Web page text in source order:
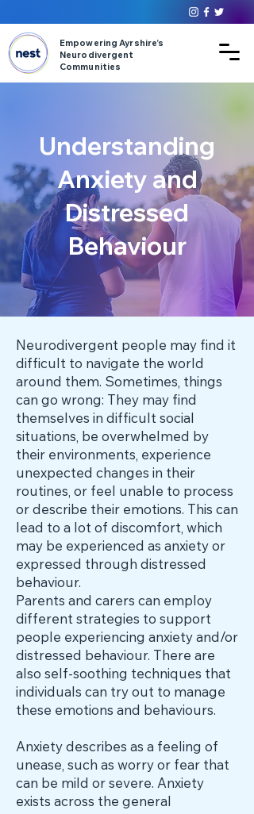
Empowering Ayrshire’s
Neurodivergent
Communities
Understanding
Anxiety and
Distressed
Behaviour
Neurodivergent people may find it
difficult to navigate the world
around them. Sometimes, things
can go wrong: They may find
themselves in difficult social
situations, be overwhelmed by
their environments, experience
unexpected changes in their
routines, or feel unable to process
or describe their emotions. This can
lead to a lot of discomfort, which
may be experienced as anxiety or
expressed through distressed
behaviour.
Parents and carers can employ
different strategies to support
people experiencing anxiety and/or
distressed behaviour. There are
also self-soothing techniques that
individuals can try out to manage
these emotions and behaviours.
Anxiety describes as a feeling of
unease, such as worry or fear that
can be mild or severe. Anxiety
exists across the general